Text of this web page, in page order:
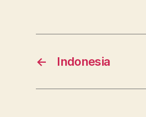
← Indonesia